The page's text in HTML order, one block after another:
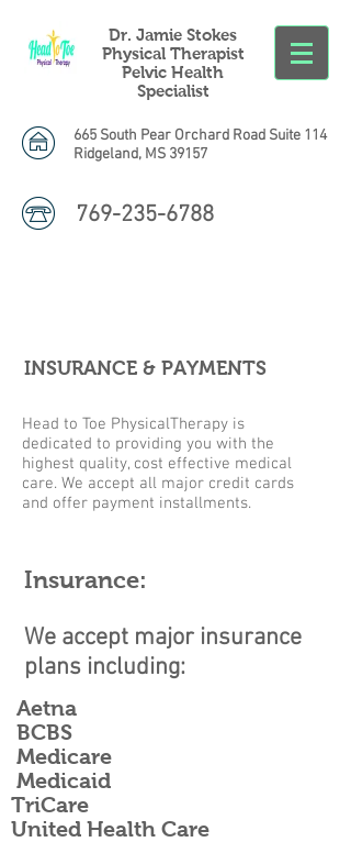
Dr. Jamie Stokes
Physical Therapist
Pelvic Health
Specialist
665 South Pear Orchard Road Suite 114
Ridgeland, MS 39157
769-235-6788
Insurance:
We accept major insurance
plans including:
Head to Toe PhysicalTherapy is
dedicated to providing you with the
highest quality, cost effective medical
care. We accept all major credit cards
and offer payment installments.
INSURANCE & PAYMENTS
Aetna
BCBS
Medicare
Medicaid
TriCare
United Health Care